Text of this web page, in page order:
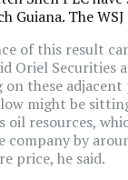
Guiana. The WSJ
of this result
Oriel Securities
on these
might be
oil resources,
company by
price, he said.